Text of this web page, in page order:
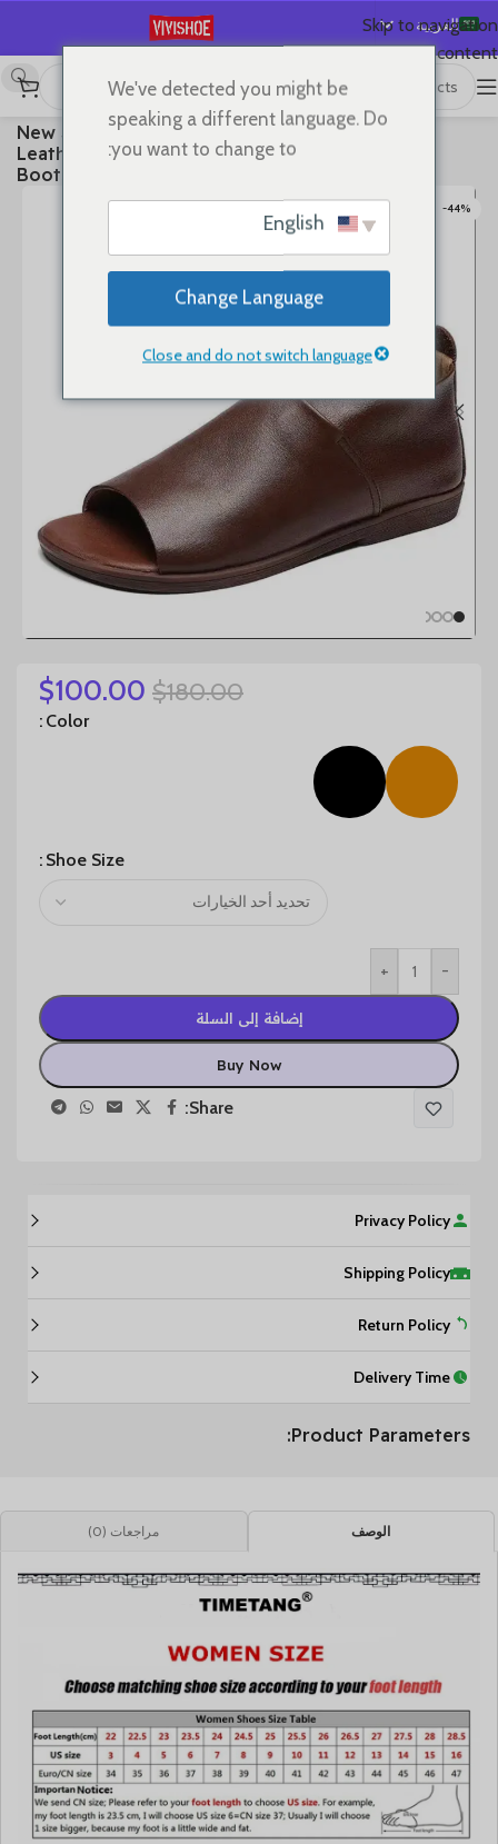
Skip to navigation
Skip to main content
العربية
English
Español
Русский
简体中文
首页
2025 New Summer Premium Soft Full Genuine
Leather Fish Mouth Sandals Flat Summer Ankle
Boots Roman Shoes Flat Sandals
-44%
$180.00
$100.00
Color
Shoe Size
-
+
إضافة إلى السلة
Buy Now
Share:
Privacy Policy
Shipping Policy
Return Policy
Delivery Time
Product Parameters:
الوصف مراجعات (0)
We've detected you might be
speaking a different language. Do
you want to change to:
Change Language
Close and do not switch language